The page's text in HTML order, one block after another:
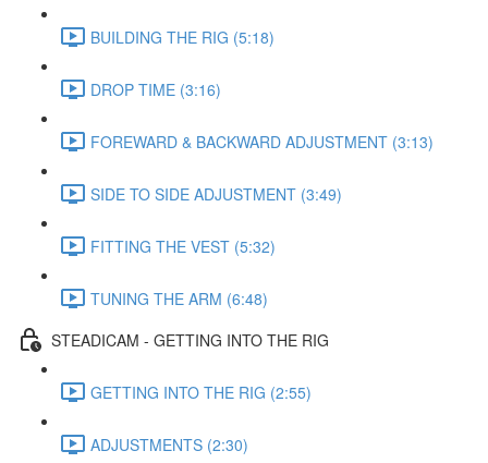
BUILDING THE RIG (5:18)
DROP TIME (3:16)
FOREWARD & BACKWARD ADJUSTMENT (3:13)
SIDE TO SIDE ADJUSTMENT (3:49)
FITTING THE VEST (5:32)
TUNING THE ARM (6:48)
STEADICAM - GETTING INTO THE RIG
GETTING INTO THE RIG (2:55)
ADJUSTMENTS (2:30)